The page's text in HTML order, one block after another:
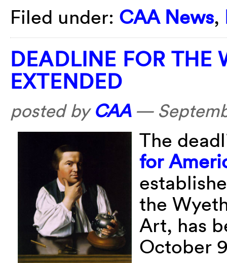
Filed under: CAA News,
DEADLINE FOR THE
EXTENDED
posted by CAA—
The
for
the
Art, has
October